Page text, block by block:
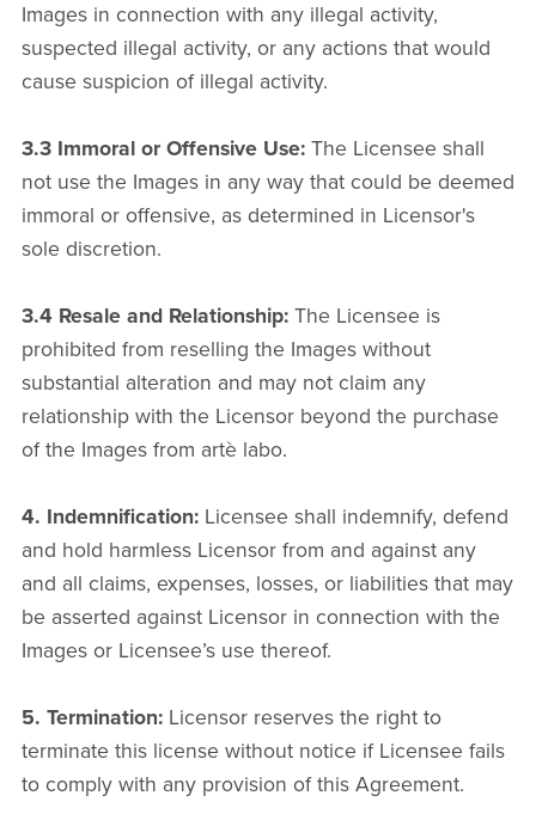
Images in connection with any illegal activity,
suspected illegal activity, or any actions that would
cause suspicion of illegal activity.
3.3 Immoral or Offensive Use:The Licensee shall
not use the Images in any way that could be deemed
immoral or offensive, as determined in Licensor's
sole discretion.
3.4 Resale and Relationship:The Licensee is
prohibited from reselling the Images without
substantial alteration and may not claim any
relationship with the Licensor beyond the purchase
of the Images from artè labo.
4. Indemnification:Licensee shall indemnify, defend
and hold harmless Licensor from and against any
and all claims, expenses, losses, or liabilities that may
be asserted against Licensor in connection with the
Images or Licensee’s use thereof.
5. Termination:Licensor reserves the right to
terminate this license without notice if Licensee fails
to comply with any provision of this Agreement.